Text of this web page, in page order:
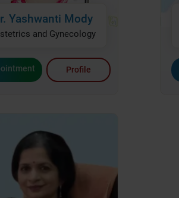
Yashwanti Mody
and Gynecology
Profile